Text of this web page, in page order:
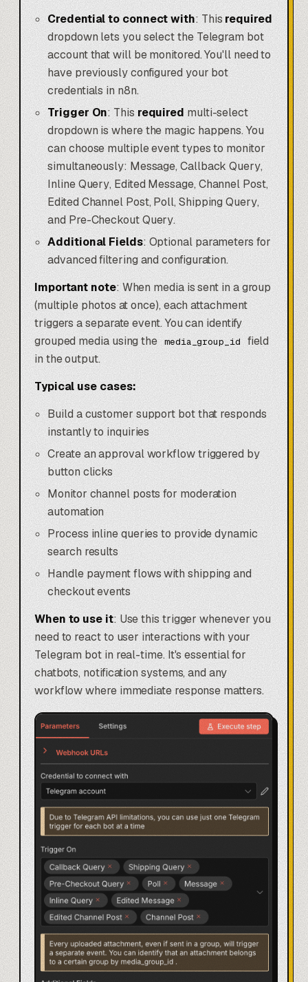
Credential to connect with: This required
dropdown lets you select the Telegram bot
account that will be monitored. You'll need to
have previously configured your bot
credentials in n8n.
Trigger On: Thisrequired multi-select
dropdown is where the magic happens. You
can choose multiple event types to monitor
simultaneously: Message,Callback Query,
Inline Query, Edited Message,Channel Post,
Edited Channel Post,Poll, Shipping Query,
and Pre-Checkout Query.
Additional Fields: Optional parameters for
advanced filtering and configuration.
Important note: When media is sent in a group
(multiple photos at once), each attachment
triggers a separate event. You can identify
grouped media using the media_group_id
field
in the output.
Typical use cases:
Build a customer support bot that responds
instantly to inquiries
Create an approval workflow triggered by
button clicks
Monitor channel posts for moderation
automation
Process inline queries to provide dynamic
search results
Handle payment flows with shipping and
checkout events
When to use it: Use this trigger whenever you
need to react to user interactions with your
Telegram bot in real-time. It's essential for
chatbots, notification systems, and any
workflow where immediate response matters.